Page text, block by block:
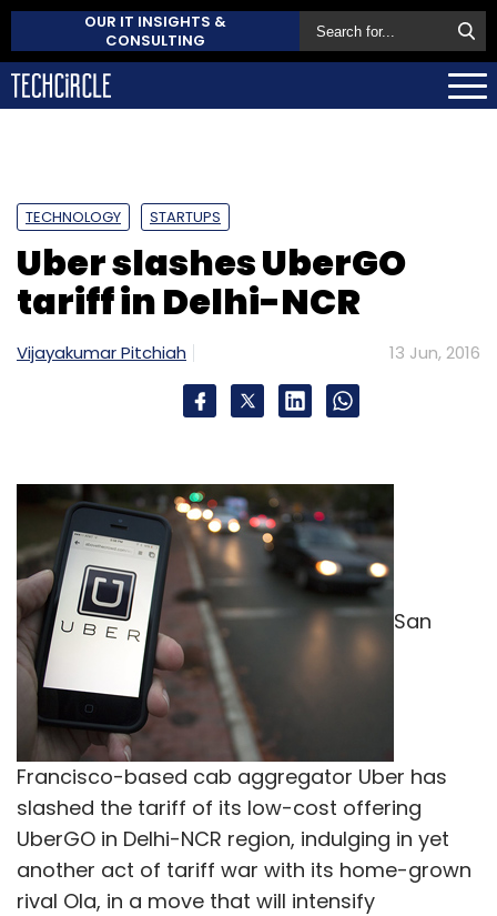
OUR IT INSIGHTS &
CONSULTING
TECHNOLOGY STARTUPS
Uber slashes UberGO
tariff in Delhi-NCR
Vijayakumar Pitchiah 13 Jun, 2016
San
Francisco-based cab aggregator Uber has
slashed the tariff of its low-cost offering
UberGO in Delhi-NCR region, indulging in yet
another act of tariff war with its home-grown
rival Ola, in a move that will intensify